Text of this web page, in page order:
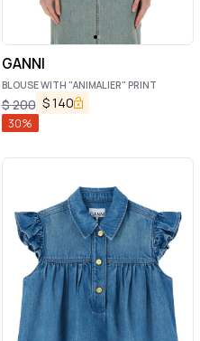
GANNI
BLOUSE WITH "ANIMALIER" PRINT
$200 $140
30%